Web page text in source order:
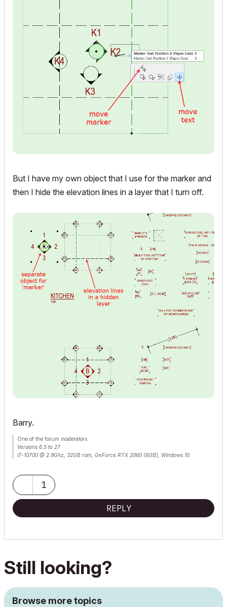
But I have my own object that I use for the marker and
then I hide the elevation lines in a layer that I turn off.
Barry.
One of the forum moderators.
Versions 6.5 to 27
i7-10700 @ 2.9Ghz, 32GB ram, GeForce RTX 2060 (6GB), Windows 10
1
REPLY
Still looking?
Browse more topics